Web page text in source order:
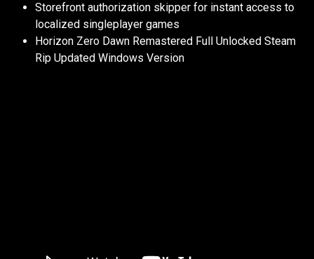
Storefront authorization skipper for instant access to
localized singleplayer games
Horizon Zero Dawn Remastered Full Unlocked Steam
Rip Updated Windows Version